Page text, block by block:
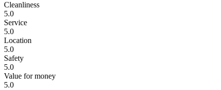
Cleanliness
5.0
Service
5.0
Location
5.0
Safety
5.0
Value for money
5.0